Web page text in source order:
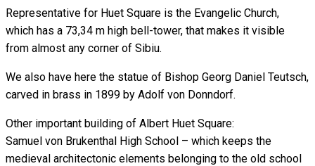
Representative for Huet Square is the Evangelic Church,
which has a 73,34 m high bell-tower, that makes it visible
from almost any corner of Sibiu.
We also have here the statue of Bishop Georg Daniel Teutsch,
carved in brass in 1899 by Adolf von Donndorf.
Other important building of Albert Huet Square:
Samuel von Brukenthal High School – which keeps the
medieval architectonic elements belonging to the old school